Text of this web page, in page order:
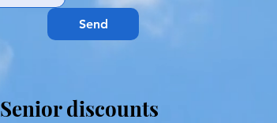
Send
Senior discounts